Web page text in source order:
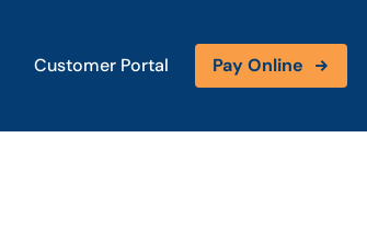
Customer Portal Pay Online